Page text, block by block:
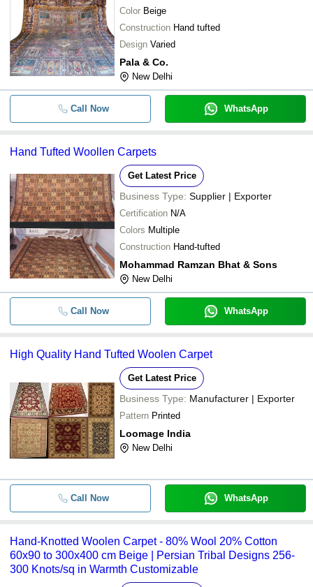
Color Beige
Construction Hand tufted
Design Varied
Pala & Co.
New Delhi
Call Now WhatsApp
Hand Tufted Woollen Carpets
Get Latest Price
Business Type: Supplier | Exporter
Certification N/A
Colors Multiple
Construction Hand-tufted
Mohammad Ramzan Bhat & Sons
New Delhi
Call Now WhatsApp
High Quality Hand Tufted Woolen Carpet
Get Latest Price
Business Type: Manufacturer | Exporter
Pattern Printed
Loomage India
New Delhi
Call Now WhatsApp
Hand-Knotted Woolen Carpet - 80% Wool 20% Cotton
60x90 to 300x400 cm Beige | Persian Tribal Designs 256-
300 Knots/sq in Warmth Customizable